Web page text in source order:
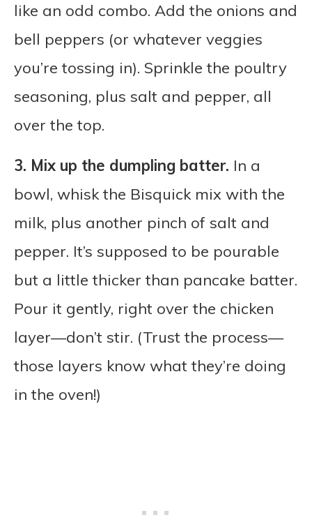
like an odd combo. Add the onions and
bell peppers (or whatever veggies
you’re tossing in). Sprinkle the poultry
seasoning, plus salt and pepper, all
over the top.
3. Mix up the dumpling batter. In a
bowl, whisk the Bisquick mix with the
milk, plus another pinch of salt and
pepper. It’s supposed to be pourable
but a little thicker than pancake batter.
Pour it gently, right over the chicken
layer—don’t stir. (Trust the process—
those layers know what they’re doing
in the oven!)